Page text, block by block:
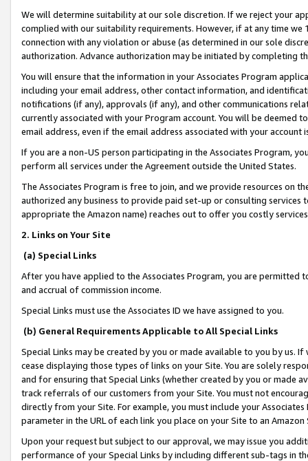
We will determine suitability at our sole discretion. If we reject your
complied with our suitability requirements. However, if at any time
connection with any violation or abuse (as determined in our sole
authorization. Advance authorization may be initiated by completing
You will ensure that the information in your Associates Program
including your email address, other contact information, and
notifications (if any), approvals (if any), and other communications
currently associated with your Program account. You will be deemed
email address, even if the email address associated with your account
If you are a non-US person participating in the Associates Program,
perform all services under the Agreement outside the United States.
The Associates Program is free to join, and we provide resources on
authorized any business to provide paid set-up or consulting
appropriate the Amazon name) reaches out to offer you costly
2. Links on Your Site
(a) Special Links
After you have applied to the Associates Program, you are permitted
and accrual of commission income.
Special Links must use the Associates ID we have assigned to you.
(b) General Requirements Applicable to All Special Links
Special Links may be created by you or made available to you by us.
cease displaying those types of links on your Site. You are solely
and for ensuring that Special Links (whether created by you or
track referrals of our customers from your Site. You must not
directly from your Site. For example, you must include your
parameter in the URL of each link you place on your Site to an
Upon your request but subject to our approval, we may issue you
performance of your Special Links by including different sub-tags in